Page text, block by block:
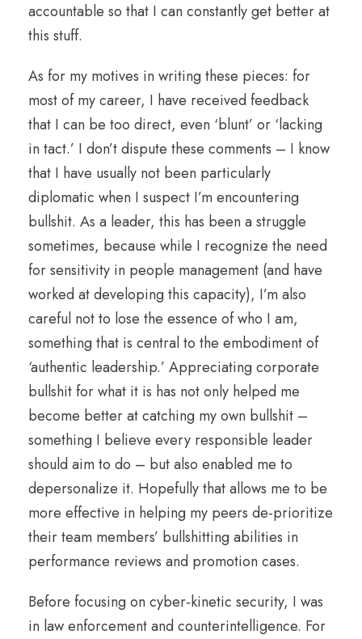
accountable so that I can constantly get better at
this stuff.
As for my motives in writing these pieces: for
most of my career, I have received feedback
that I can be too direct, even ‘blunt’ or ‘lacking
in tact.’ I don’t dispute these comments – I know
that I have usually not been particularly
diplomatic when I suspect I’m encountering
bullshit. As a leader, this has been a struggle
sometimes, because while I recognize the need
for sensitivity in people management (and have
worked at developing this capacity), I’m also
careful not to lose the essence of who I am,
something that is central to the embodiment of
‘authentic leadership.’ Appreciating corporate
bullshit for what it is has not only helped me
become better at catching my own bullshit –
something I believe every responsible leader
should aim to do – but also enabled me to
depersonalize it. Hopefully that allows me to be
more effective in helping my peers de-prioritize
their team members’ bullshitting abilities in
performance reviews and promotion cases.
Before focusing on cyber-kinetic security, I was
in law enforcement and counterintelligence. For